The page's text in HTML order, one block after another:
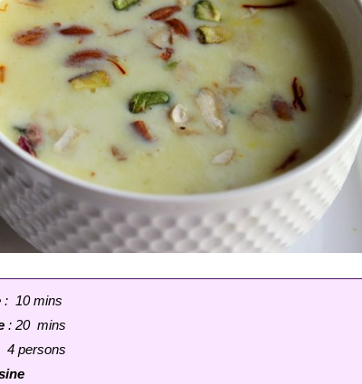
: 10 mins
: 20 mins
4 persons